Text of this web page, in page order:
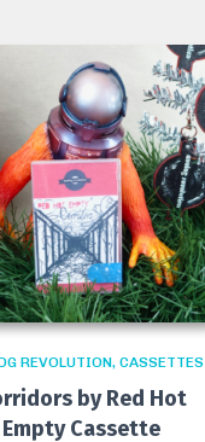
REVOLUTION CASSETTES
by Red Hot
Empty Cassette